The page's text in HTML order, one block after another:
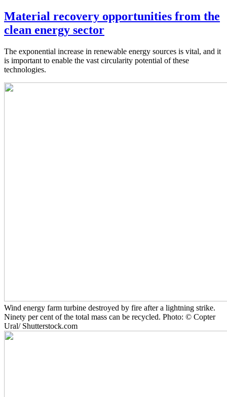
Material recovery opportunities from the
clean energy sector
The exponential increase in renewable energy sources is vital, and it
is important to enable the vast circularity potential of these
technologies.
Wind energy farm turbine destroyed by fire after a lightning strike.
Ninety per cent of the total mass can be recycled. Photo: © Copter
Ural/ Shutterstock.com